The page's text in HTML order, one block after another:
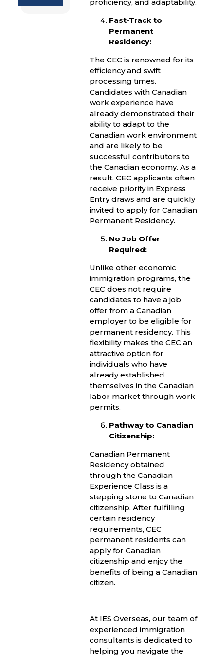
proficiency, and adaptability.
Fast-Track to
Permanent
Residency:
The CEC is renowned for its
efficiency and swift
processing times.
Candidates with Canadian
work experience have
already demonstrated their
ability to adapt to the
Canadian work environment
and are likely to be
successful contributors to
the Canadian economy. As a
result, CEC applicants often
receive priority in Express
Entry draws and are quickly
invited to apply for Canadian
Permanent Residency.
No Job Offer
Required:
Unlike other economic
immigration programs, the
CEC does not require
candidates to have a job
offer from a Canadian
employer to be eligible for
permanent residency. This
flexibility makes the CEC an
attractive option for
individuals who have
already established
themselves in the Canadian
labor market through work
permits.
Pathway to Canadian
Citizenship:
Canadian Permanent
Residency obtained
through the Canadian
Experience Class is a
stepping stone to Canadian
citizenship. After fulfilling
certain residency
requirements, CEC
permanent residents can
apply for Canadian
citizenship and enjoy the
benefits of being a Canadian
citizen.
At IES Overseas, our team of
experienced immigration
consultants is dedicated to
helping you navigate the